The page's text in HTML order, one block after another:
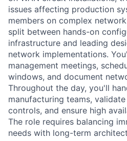
issues affecting production
members on complex
split between hands-on
infrastructure and leading
network implementations.
management meetings,
windows, and document
Throughout the day, you'll
manufacturing teams,
controls, and ensure high
The role requires balancing
needs with long-term